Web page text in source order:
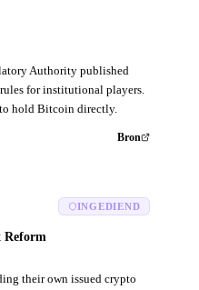
Authority published
for institutional players.
hold Bitcoin directly.
Bron
Reform
INGEDIEND
their own issued crypto